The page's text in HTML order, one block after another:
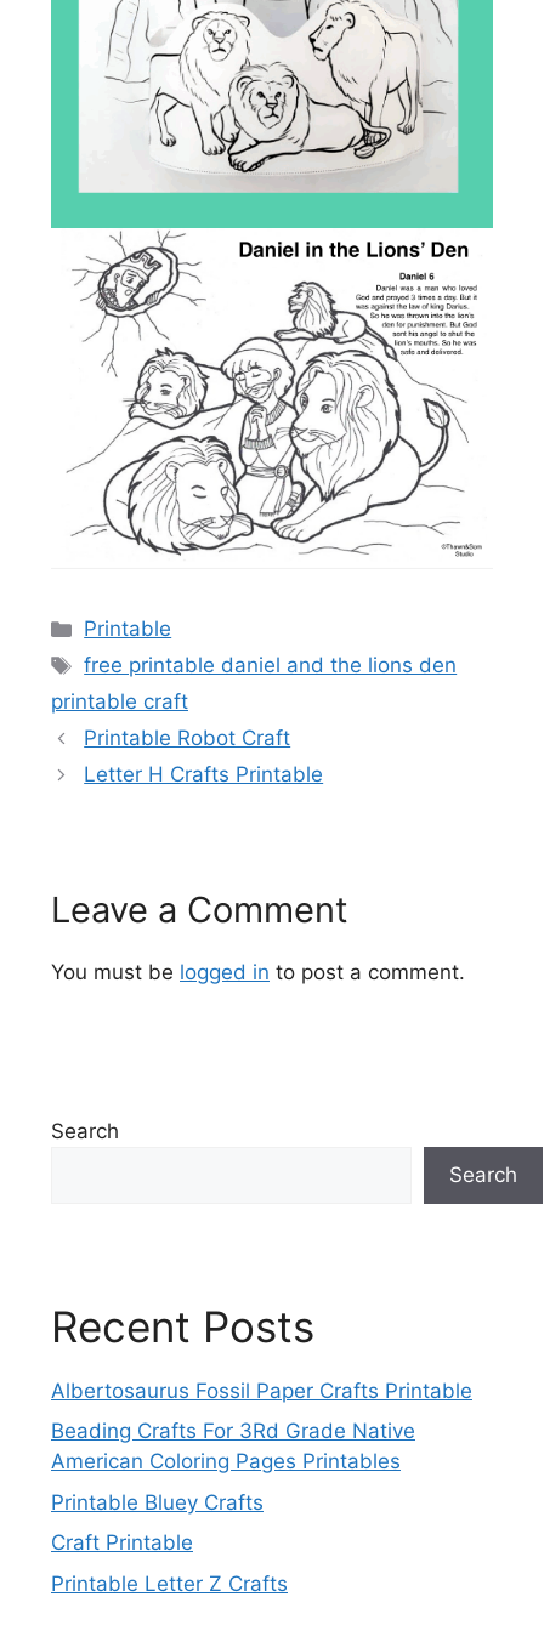
Categories
Printable
Tags
free printable daniel and the lions den
printable craft
Printable Robot Craft
Letter H Crafts Printable
Leave a Comment
You must be logged in to post a comment.
Search
Search
Recent Posts
Albertosaurus Fossil Paper Crafts Printable
Beading Crafts For 3Rd Grade Native
American Coloring Pages Printables
Printable Bluey Crafts
Craft Printable
Printable Letter Z Crafts